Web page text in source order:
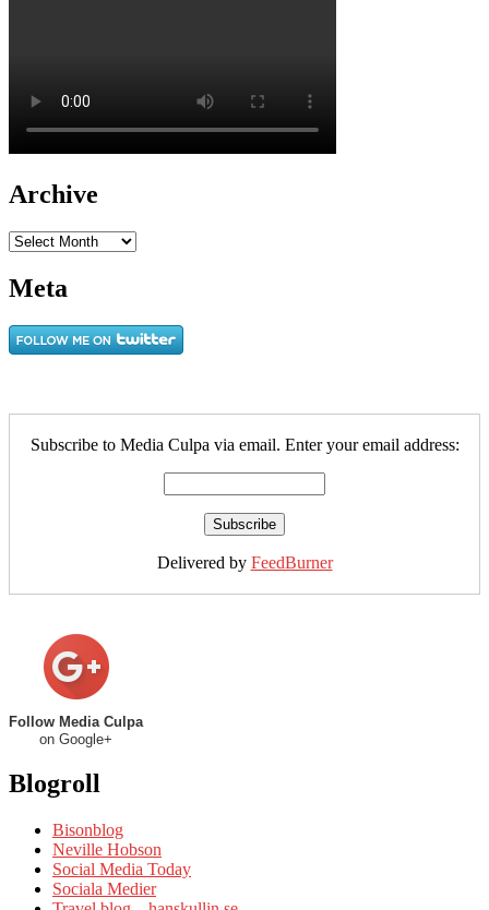
Archive
Archive
Meta
Subscribe to Media Culpa via email. Enter your email address:
Delivered by FeedBurner
Follow Media Culpa
on Google+
Blogroll
Bisonblog
Neville Hobson
Social Media Today
Sociala Medier